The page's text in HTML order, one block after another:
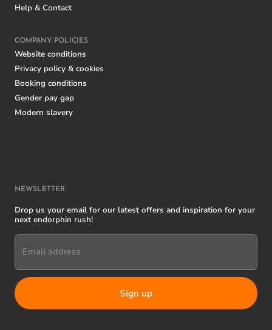
Help & Contact
COMPANY POLICIES
Website conditions
Privacy policy & cookies
Booking conditions
Gender pay gap
Modern slavery
NEWSLETTER
Drop us your email for our latest offers and inspiration for your
next endorphin rush!
Email address